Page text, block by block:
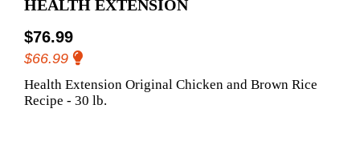
HEALTH EXTENSION
$76.99
$66.99
Health Extension Original Chicken and Brown Rice
Recipe - 30 lb.